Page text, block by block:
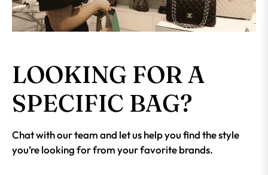
LOOKING FOR A
SPECIFIC BAG?
Chat with our team and let us help you find the style
you’re looking for from your favorite brands.